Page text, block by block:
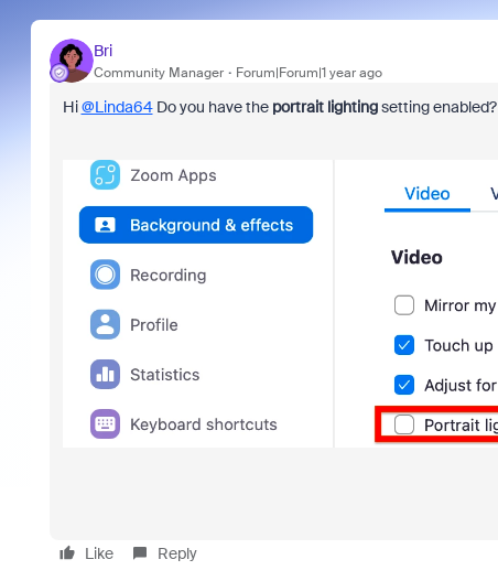
Bri
Community Manager Forum|Forum|1 year ago
Hi@Linda64Do you have the portrait lightingsetting enabled?
Like Reply